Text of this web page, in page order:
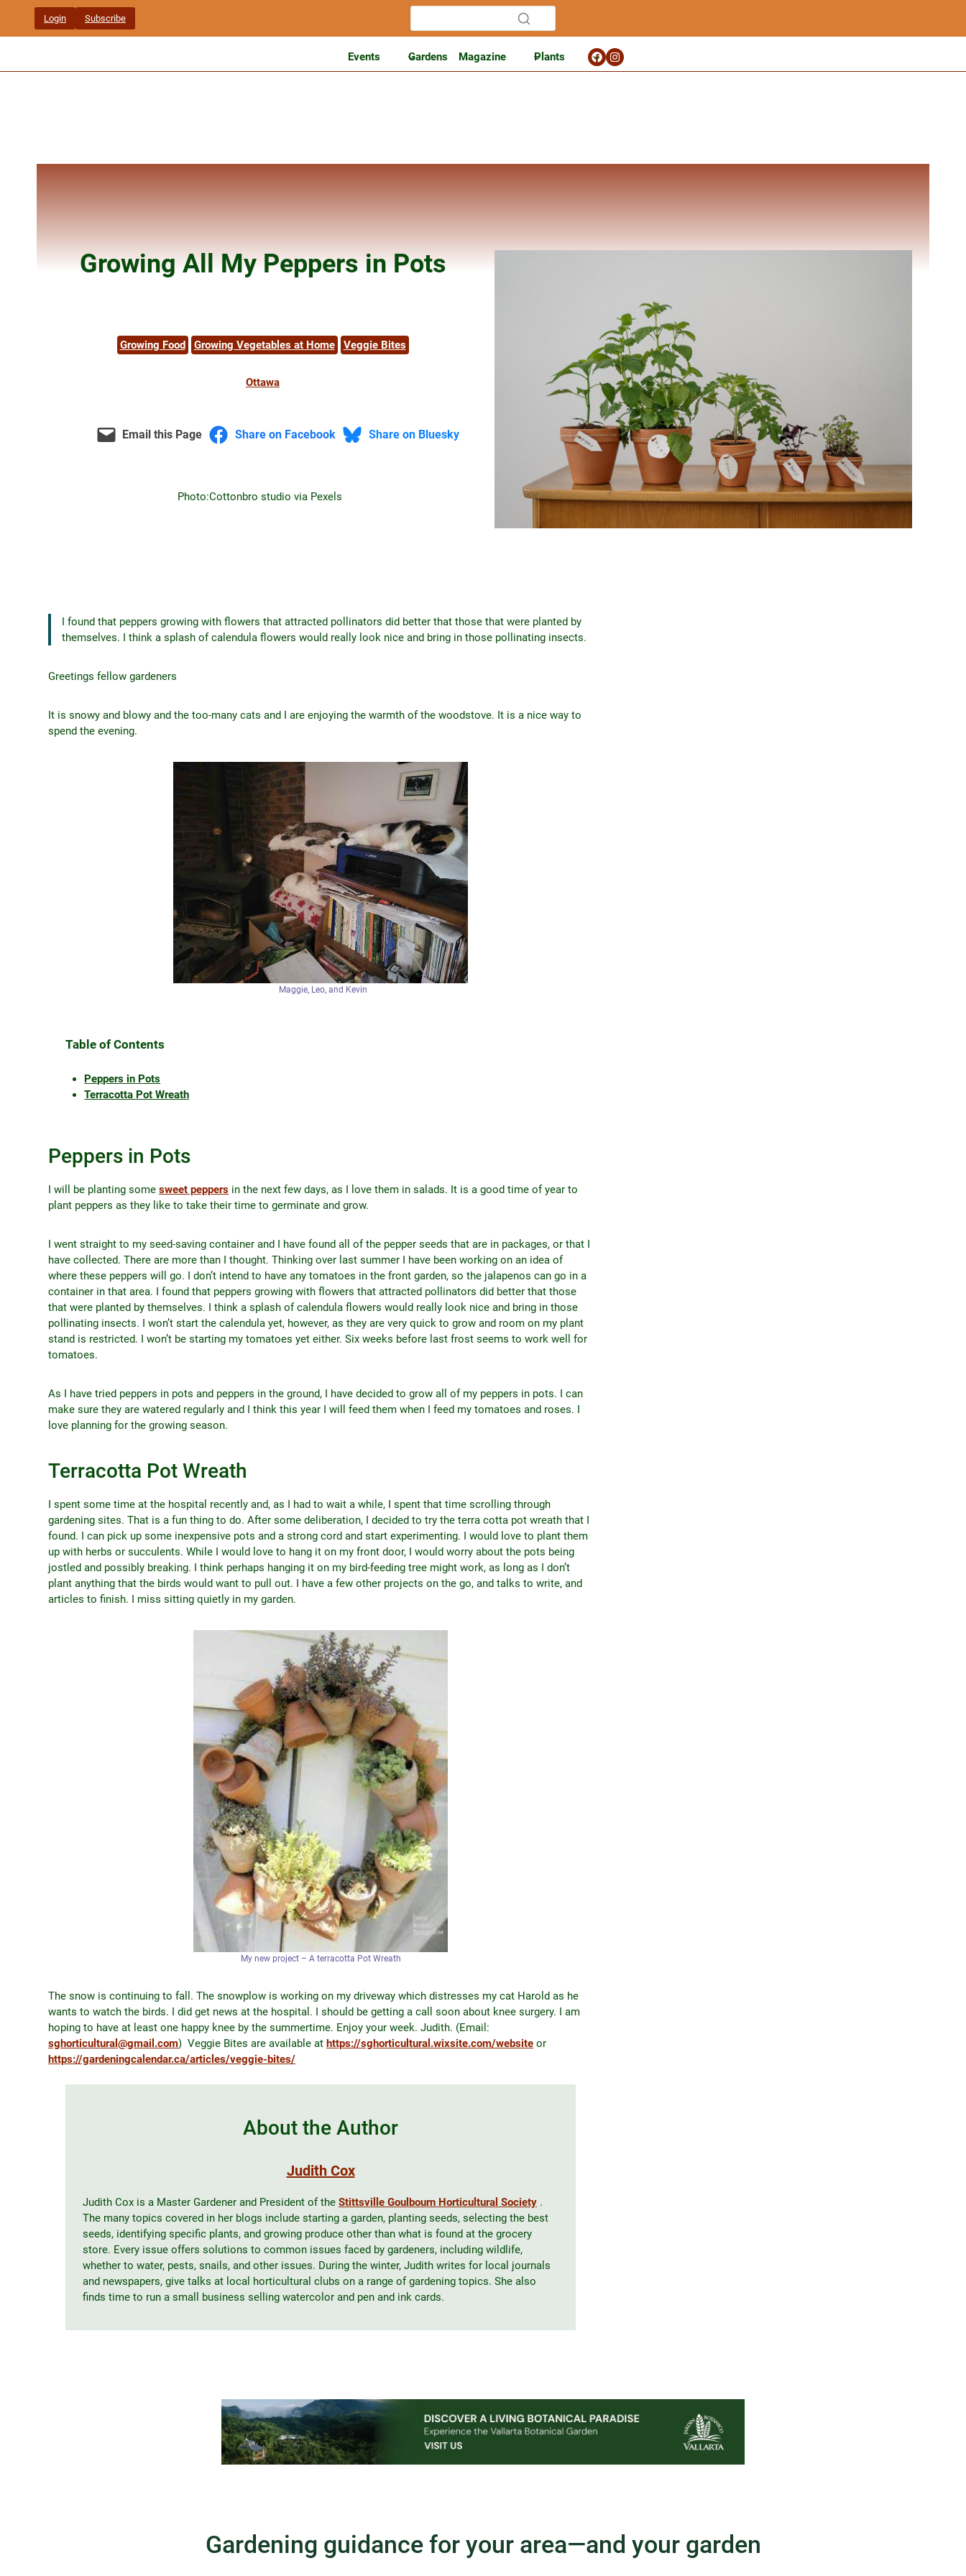
content
Login Subscribe
Events Gardens Magazine Plants
Growing All My Peppers in Pots
Growing Food Growing Vegetables at Home Veggie Bites
Ottawa
Email this Page Share on Facebook Share on Bluesky
Photo:Cottonbro studio via Pexels
I found that peppers growing with flowers that attracted pollinators did better that those that were planted by
themselves. I think a splash of calendula flowers would really look nice and bring in those pollinating insects.
Greetings fellow gardeners
It is snowy and blowy and the too-many cats and I are enjoying the warmth of the woodstove. It is a nice way to
spend the evening.
Maggie, Leo, and Kevin
Table of Contents
Peppers in Pots
Terracotta Pot Wreath
Peppers in Pots
I will be planting some sweet peppers in the next few days, as I love them in salads. It is a good time of year to
plant peppers as they like to take their time to germinate and grow.
I went straight to my seed-saving container and I have found all of the pepper seeds that are in packages, or that I
have collected. There are more than I thought. Thinking over last summer I have been working on an idea of
where these peppers will go. I don’t intend to have any tomatoes in the front garden, so the jalapenos can go in a
container in that area. I found that peppers growing with flowers that attracted pollinators did better that those
that were planted by themselves. I think a splash of calendula flowers would really look nice and bring in those
pollinating insects. I won’t start the calendula yet, however, as they are very quick to grow and room on my plant
stand is restricted. I won’t be starting my tomatoes yet either. Six weeks before last frost seems to work well for
tomatoes.
As I have tried peppers in pots and peppers in the ground, I have decided to grow all of my peppers in pots. I can
make sure they are watered regularly and I think this year I will feed them when I feed my tomatoes and roses. I
love planning for the growing season.
Terracotta Pot Wreath
I spent some time at the hospital recently and, as I had to wait a while, I spent that time scrolling through
gardening sites. That is a fun thing to do. After some deliberation, I decided to try the terra cotta pot wreath that I
found. I can pick up some inexpensive pots and a strong cord and start experimenting. I would love to plant them
up with herbs or succulents. While I would love to hang it on my front door, I would worry about the pots being
jostled and possibly breaking. I think perhaps hanging it on my bird-feeding tree might work, as long as I don’t
plant anything that the birds would want to pull out. I have a few other projects on the go, and talks to write, and
articles to finish. I miss sitting quietly in my garden.
My new project – A terracotta Pot Wreath
The snow is continuing to fall. The snowplow is working on my driveway which distresses my cat Harold as he
wants to watch the birds. I did get news at the hospital. I should be getting a call soon about knee surgery. I am
hoping to have at least one happy knee by the summertime. Enjoy your week. Judith. (Email:
sghorticultural@gmail.com) Veggie Bites are available at https://sghorticultural.wixsite.com/website or
https://gardeningcalendar.ca/articles/veggie-bites/
About the Author
Judith Cox
Judith Cox is a Master Gardener and President of the Stittsville Goulbourn Horticultural Society .
The many topics covered in her blogs include starting a garden, planting seeds, selecting the best
seeds, identifying specific plants, and growing produce other than what is found at the grocery
store. Every issue offers solutions to common issues faced by gardeners, including wildlife,
whether to water, pests, snails, and other issues. During the winter, Judith writes for local journals
and newspapers, give talks at local horticultural clubs on a range of gardening topics. She also
finds time to run a small business selling watercolor and pen and ink cards.
Gardening guidance for your area—and your garden